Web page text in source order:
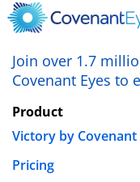
Join over 1.7
Covenant Eyes to
Product
Victory by Covenant
Pricing